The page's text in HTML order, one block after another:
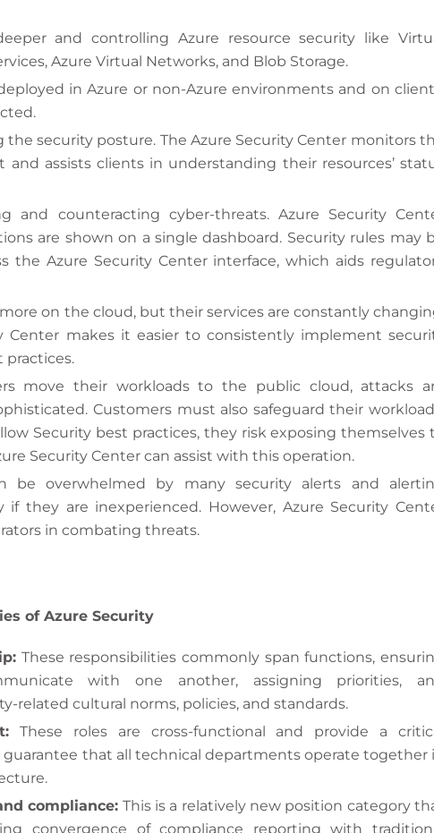
and controlling Azure resource security like
Azure Virtual Networks, and Blob Storage.
in Azure or non-Azure environments and on
the security posture. The Azure Security Center monitors
and assists clients in understanding their resources’
and counteracting cyber-threats. Azure Security
are shown on a single dashboard. Security rules may
the Azure Security Center interface, which aids
on the cloud, but their services are constantly
Center makes it easier to consistently implement
practices.
move their workloads to the public cloud, attacks
Customers must also safeguard their
Security best practices, they risk exposing themselves
Security Center can assist with this operation.
be overwhelmed by many security alerts and
if they are inexperienced. However, Azure Security
in combating threats.
of Azure Security
These responsibilities commonly span functions,
with one another, assigning priorities,
related cultural norms, policies, and standards.
These roles are cross-functional and provide a
guarantee that all technical departments operate together
compliance: This is a relatively new position category
convergence of compliance reporting with